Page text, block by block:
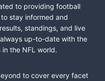
to providing football
stay informed and
standings, and live
up-to-date with the
the NFL world.
to cover every facet